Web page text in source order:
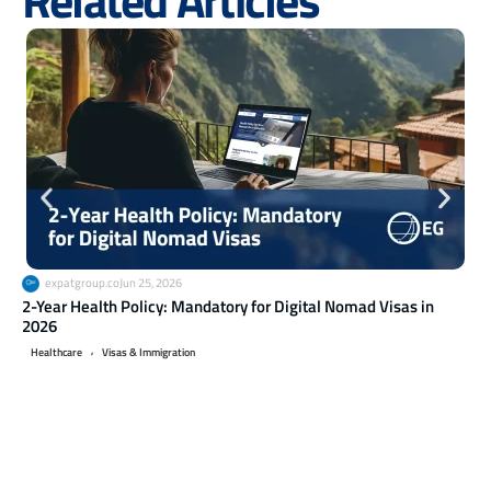
Healthcare , Visas & Immigration
2-Year Health Policy: Mandatory for Digital Nomad Visas in
2026
expatgroup.coJun 25, 2026